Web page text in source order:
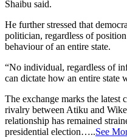
Shaibu said.
He further stressed that
politician, regardless of
behaviour of an entire state.
“No individual, regardless of
can dictate how an entire state
The exchange marks the
rivalry between Atiku and
relationship has remained
presidential election…..See